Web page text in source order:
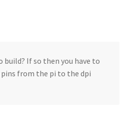
build? If so then you have to
from the pi to the dpi